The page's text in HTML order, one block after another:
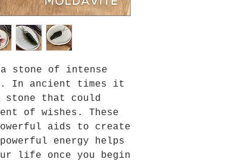
stone of intense
In ancient times it
stone that could
of wishes. These
aids to create
energy helps
life once you begin